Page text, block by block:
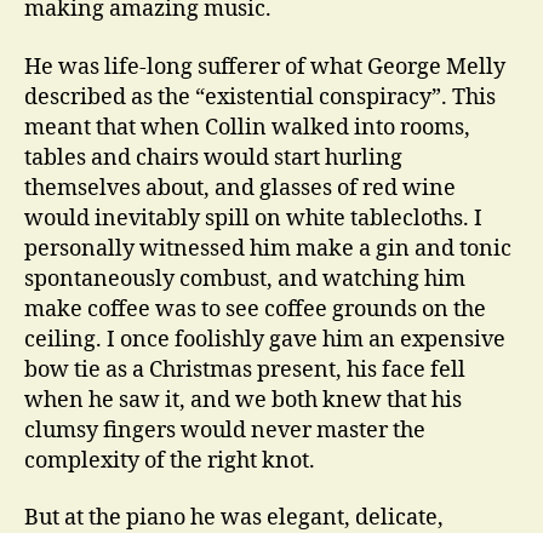
making amazing music.
He was life-long sufferer of what George Melly
described as the “existential conspiracy”. This
meant that when Collin walked into rooms,
tables and chairs would start hurling
themselves about, and glasses of red wine
would inevitably spill on white tablecloths. I
personally witnessed him make a gin and tonic
spontaneously combust, and watching him
make coffee was to see coffee grounds on the
ceiling. I once foolishly gave him an expensive
bow tie as a Christmas present, his face fell
when he saw it, and we both knew that his
clumsy fingers would never master the
complexity of the right knot.
But at the piano he was elegant, delicate,